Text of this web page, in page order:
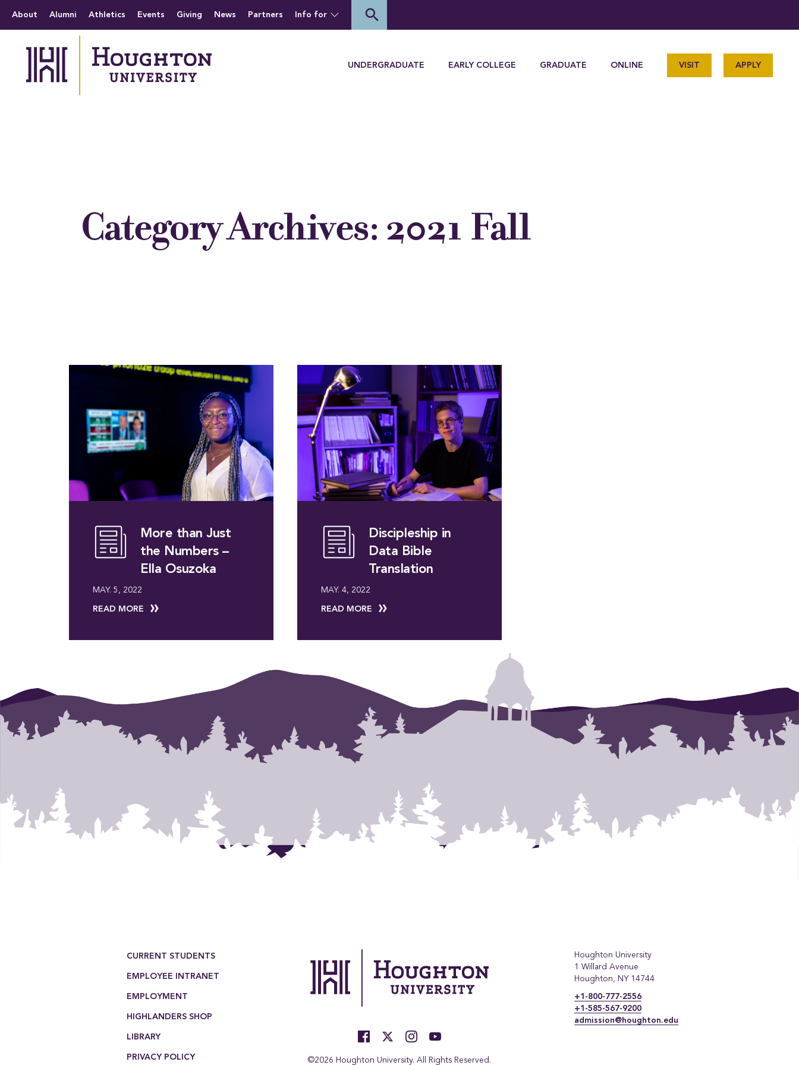
The official website of Houghton University
About Alumni Athletics Events Giving News Partners Info for search
UNDERGRADUATE EARLY COLLEGE GRADUATE ONLINE VISIT APPLY
Category Archives: 2021 Fall
More than Just
the Numbers –
Ella Osuzoka
MAY. 5, 2022
READ MORE
Discipleship in
Data Bible
Translation
MAY. 4, 2022
READ MORE
CURRENT STUDENTS
EMPLOYEE INTRANET
EMPLOYMENT
HIGHLANDERS SHOP
LIBRARY
PRIVACY POLICY ©2026 Houghton University. All Rights Reserved.
Houghton University
1 Willard Avenue
Houghton, NY 14744
+1-800-777-2556
+1-585-567-9200
admission@houghton.edu